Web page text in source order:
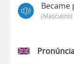
(masculino)